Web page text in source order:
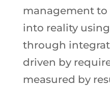
management
into reality
through
driven by
measured by